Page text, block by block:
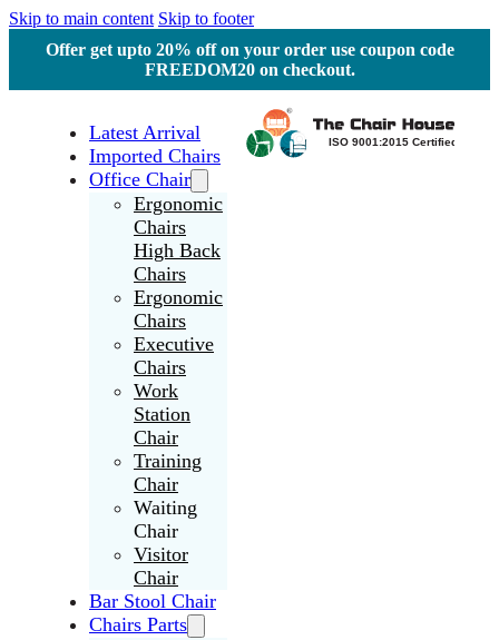
Skip to main content Skip to footer
Offer get upto 20% off on your order use coupon code
FREEDOM20 on checkout.
Latest Arrival
Imported Chairs
Office Chair
Ergonomic
Chairs
High Back
Chairs
Ergonomic
Chairs
Executive
Chairs
Work
Station
Chair
Training
Chair
Waiting
Chair
Visitor
Chair
Bar Stool Chair
Chairs Parts